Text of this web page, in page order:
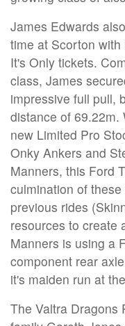
James Edwards
time at Scorton
It's Only tickets.
class, James
impressive full pull,
distance of 69.22m.
new Limited Pro
Onky Ankers and
Manners, this Ford
culmination of
previous rides
resources to create
Manners is using a
component rear
it's maiden run at
The Valtra Dragons